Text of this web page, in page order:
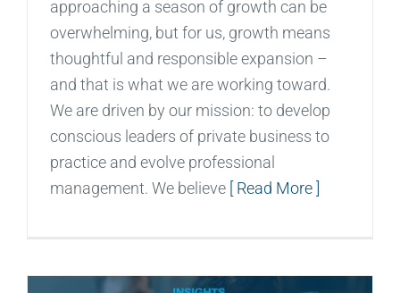
approaching a season of growth can be
overwhelming, but for us, growth means
thoughtful and responsible expansion –
and that is what we are working toward.
We are driven by our mission: to develop
conscious leaders of private business to
practice and evolve professional
management. We believe [ Read More ]